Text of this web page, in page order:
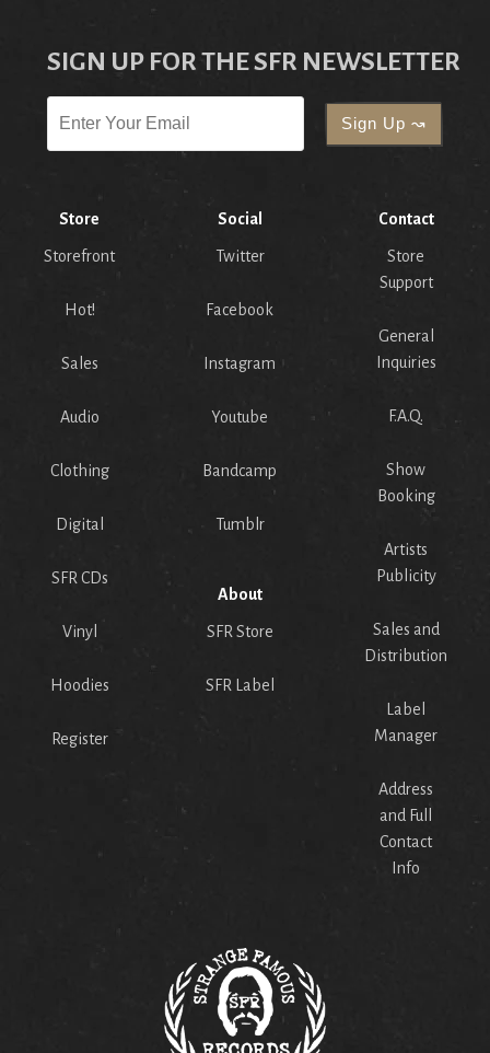
SIGN UP FOR THE SFR NEWSLETTER
Store
Storefront
Hot!
Sales
Audio
Clothing
Digital
SFR CDs
Vinyl
Hoodies
Register
Social
Twitter
Facebook
Instagram
Youtube
Bandcamp
Tumblr
About
SFR Store
SFR Label
Contact
Store
Support
General
Inquiries
F.A.Q.
Show
Booking
Artists
Publicity
Sales and
Distribution
Label
Manager
Address
and Full
Contact
Info